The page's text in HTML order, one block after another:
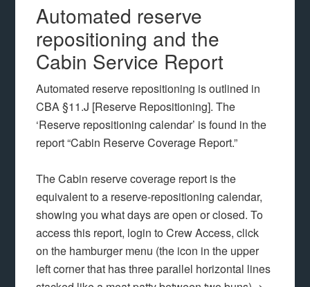
Automated reserve
repositioning and the
Cabin Service Report
Automated reserve repositioning is outlined in
CBA §11.J [Reserve Repositioning]. The
‘Reserve repositioning calendar’ is found in the
report “Cabin Reserve Coverage Report.”
The Cabin reserve coverage report is the
equivalent to a reserve-repositioning calendar,
showing you what days are open or closed. To
access this report, login to Crew Access, click
on the hamburger menu (the icon in the upper
left corner that has three parallel horizontal lines